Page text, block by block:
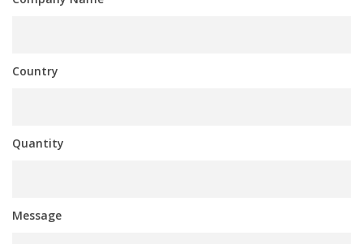
Country
Quantity
Message